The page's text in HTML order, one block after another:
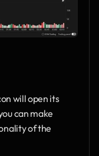
will open its
can make
of the